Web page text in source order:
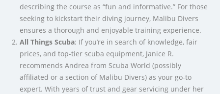
describing the course as “fun and informative.” For those
seeking to kickstart their diving journey, Malibu Divers
ensures a thorough and enjoyable training experience.
All Things Scuba: If you’re in search of knowledge, fair
prices, and top-tier scuba equipment, Janice R.
recommends Andrea from Scuba World (possibly
affiliated or a section of Malibu Divers) as your go-to
expert. With years of trust and gear servicing under her